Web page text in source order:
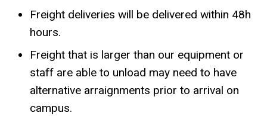
Freight deliveries will be delivered within 48h
hours.
Freight that is larger than our equipment or
staff are able to unload may need to have
alternative arraignments prior to arrival on
campus.